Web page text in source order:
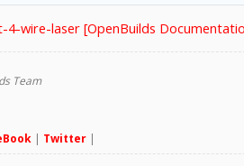
4-wire-laser [OpenBuilds
Team
| Twitter|